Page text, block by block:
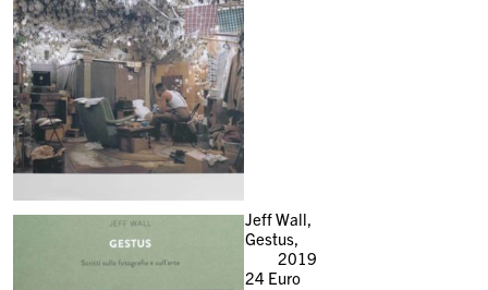
Jeff Wall,
Gestus,
2019
24Euro